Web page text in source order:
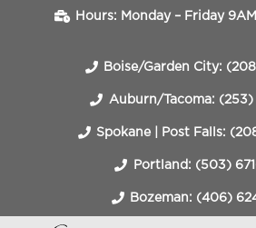
Hours: Monday – Friday 9AM
Boise/Garden City:
Auburn/Tacoma:
Spokane | Post Falls:
Portland: (503)
Bozeman: (406)